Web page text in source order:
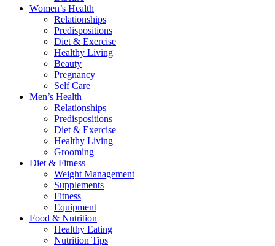
Women’s Health
Relationships
Predispositions
Diet & Exercise
Healthy Living
Beauty
Pregnancy
Self Care
Men’s Health
Relationships
Predispositions
Diet & Exercise
Healthy Living
Grooming
Diet & Fitness
Weight Management
Supplements
Fitness
Equipment
Food & Nutrition
Healthy Eating
Nutrition Tips